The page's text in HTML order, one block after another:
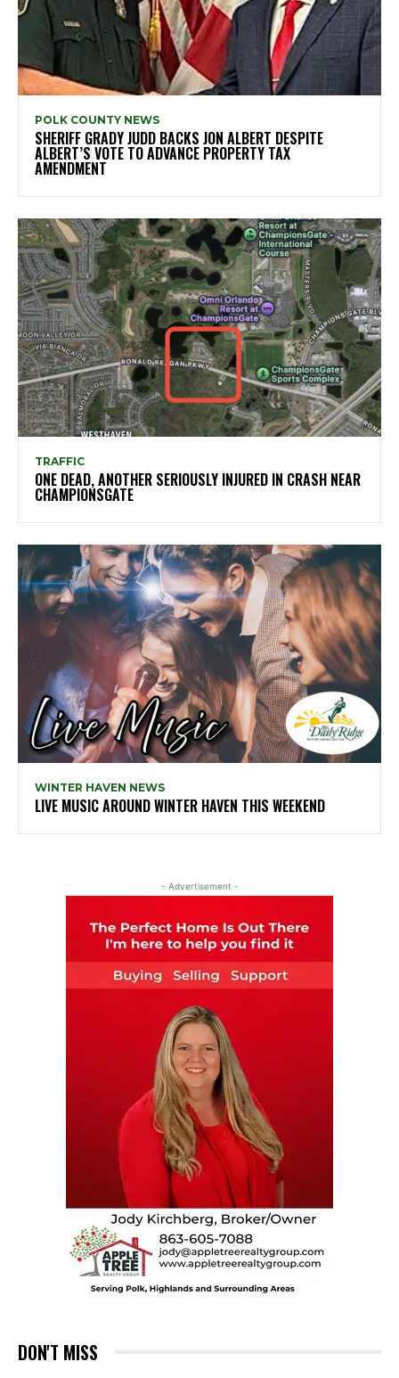
POLK COUNTY NEWS
SHERIFF GRADY JUDD BACKS JON ALBERT DESPITE
ALBERT’S VOTE TO ADVANCE PROPERTY TAX
AMENDMENT
TRAFFIC
ONE DEAD, ANOTHER SERIOUSLY INJURED IN CRASH NEAR
CHAMPIONSGATE
WINTER HAVEN NEWS
LIVE MUSIC AROUND WINTER HAVEN THIS WEEKEND
- Advertisement -
DON'T MISS